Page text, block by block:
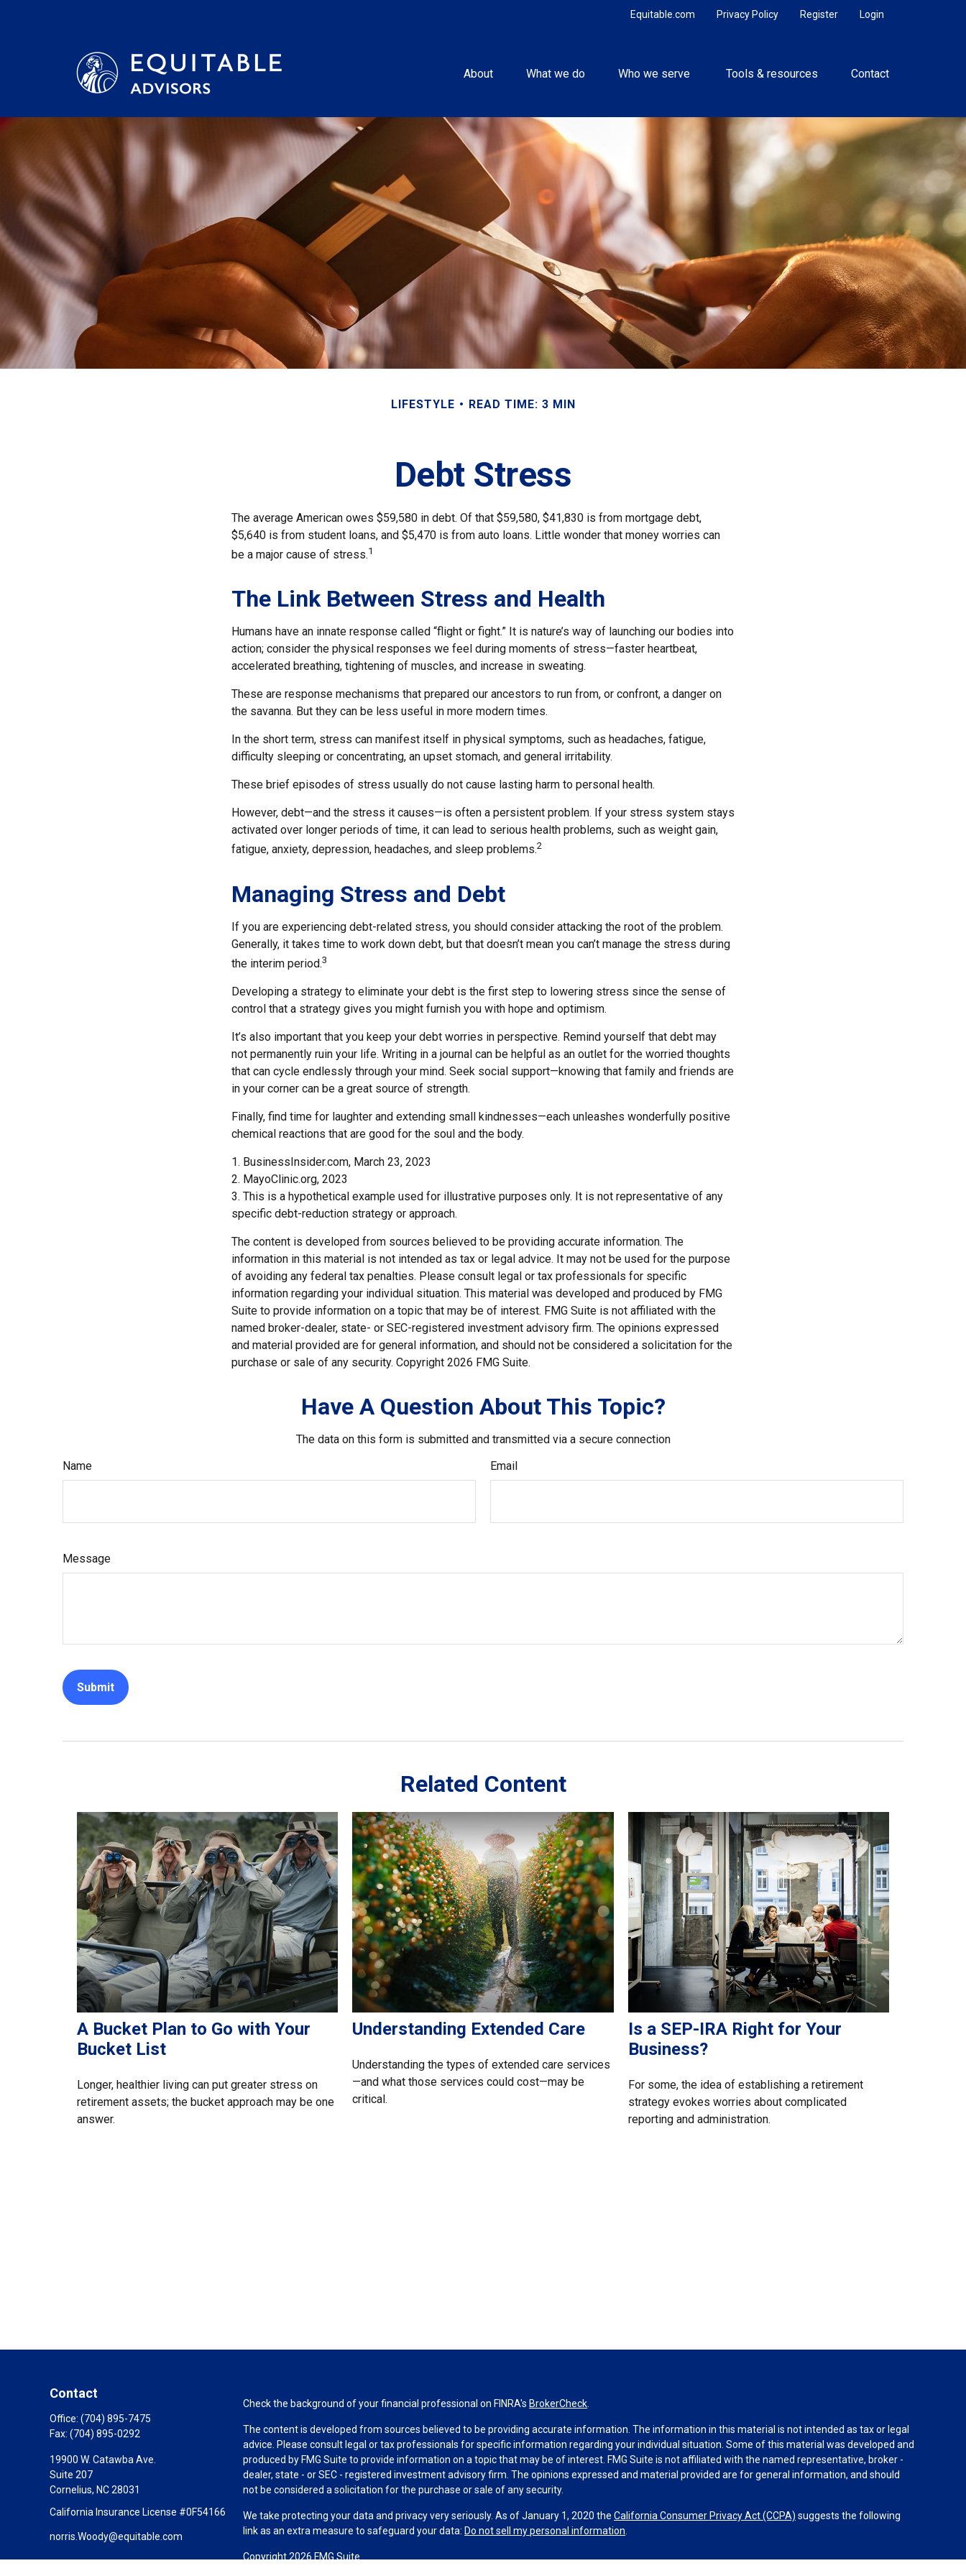
Login
Register
Privacy Policy
Equitable.com
About What we do Who we serve Tools & resources Contact
LIFESTYLE READ TIME: 3 MIN
Debt Stress
The average American owes $59,580 in debt. Of that $59,580, $41,830 is from mortgage debt,
$5,640 is from student loans, and $5,470 is from auto loans. Little wonder that money worries can
be a major cause of stress.1
The Link Between Stress and Health
Humans have an innate response called “flight or fight.” It is nature’s way of launching our bodies into
action; consider the physical responses we feel during moments of stress—faster heartbeat,
accelerated breathing, tightening of muscles, and increase in sweating.
These are response mechanisms that prepared our ancestors to run from, or confront, a danger on
the savanna. But they can be less useful in more modern times.
In the short term, stress can manifest itself in physical symptoms, such as headaches, fatigue,
difficulty sleeping or concentrating, an upset stomach, and general irritability.
These brief episodes of stress usually do not cause lasting harm to personal health.
However, debt—and the stress it causes—is often a persistent problem. If your stress system stays
activated over longer periods of time, it can lead to serious health problems, such as weight gain,
fatigue, anxiety, depression, headaches, and sleep problems.2
Managing Stress and Debt
If you are experiencing debt-related stress, you should consider attacking the root of the problem.
Generally, it takes time to work down debt, but that doesn’t mean you can’t manage the stress during
the interim period.3
Developing a strategy to eliminate your debt is the first step to lowering stress since the sense of
control that a strategy gives you might furnish you with hope and optimism.
It’s also important that you keep your debt worries in perspective. Remind yourself that debt may
not permanently ruin your life. Writing in a journal can be helpful as an outlet for the worried thoughts
that can cycle endlessly through your mind. Seek social support—knowing that family and friends are
in your corner can be a great source of strength.
Finally, find time for laughter and extending small kindnesses—each unleashes wonderfully positive
chemical reactions that are good for the soul and the body.
1. BusinessInsider.com, March 23, 2023
2. MayoClinic.org, 2023
3. This is a hypothetical example used for illustrative purposes only. It is not representative of any
specific debt-reduction strategy or approach.
The content is developed from sources believed to be providing accurate information. The
information in this material is not intended as tax or legal advice. It may not be used for the purpose
of avoiding any federal tax penalties. Please consult legal or tax professionals for specific
information regarding your individual situation. This material was developed and produced by FMG
Suite to provide information on a topic that may be of interest. FMG Suite is not affiliated with the
named broker-dealer, state- or SEC-registered investment advisory firm. The opinions expressed
and material provided are for general information, and should not be considered a solicitation for the
purchase or sale of any security. Copyright 2026 FMG Suite.
Have A Question About This Topic?
The data on this form is submitted and transmitted via a secure connection
Name
Email
Message
Related Content
A Bucket Plan to Go with Your
Bucket List
Longer, healthier living can put greater stress on
retirement assets; the bucket approach may be one
answer.
Understanding Extended Care
Understanding the types of extended care services
—and what those services could cost—may be
critical.
Is a SEP-IRA Right for Your
Business?
For some, the idea of establishing a retirement
strategy evokes worries about complicated
reporting and administration.
Contact
Office: (704) 895-7475
Fax: (704) 895-0292
19900 W. Catawba Ave.
Suite 207
Cornelius, NC28031
California Insurance License #0F54166
norris.Woody@equitable.com
Check the background of your financial professional on FINRA's BrokerCheck
The content is developed from sources believed to be providing accurate information. The information in this material is not intended as tax or legal
advice. Please consult legal or tax professionals for specific information regarding your individual situation. Some of this material was developed and
produced by FMG Suite to provide information on a topic that may be of interest. FMG Suite is not affiliated with the named representative, broker -
dealer, state - or SEC - registered investment advisory firm. The opinions expressed and material provided are for general information, and should
not be considered a solicitation for the purchase or sale of any security.
We take protecting your data and privacy very seriously. As of January 1, 2020 theCalifornia Consumer Privacy Act (CCPA) suggests the following
link as an extra measure to safeguard your data: Do not sell my personal information
Copyright 2026 FMG Suite.